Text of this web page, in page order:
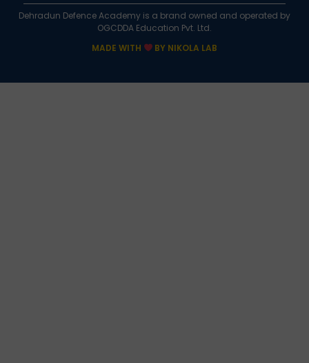
Dehradun Defence Academy is a brand owned and operated by
OGCDDA Education Pvt. Ltd.
MADE WITH
BY NIKOLA LAB